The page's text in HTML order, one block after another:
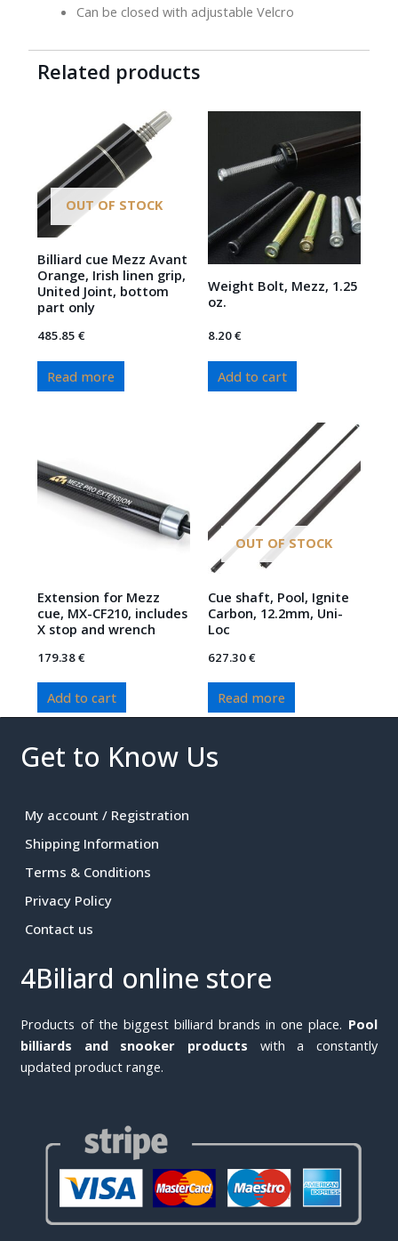
Can be closed with adjustable Velcro
Related products
OUT OF STOCK
Billiard cue Mezz Avant
Orange, Irish linen grip,
United Joint, bottom
part only
485.85€
Read more
Weight Bolt, Mezz, 1.25
oz.
8.20€
Add to cart
Extension for Mezz
cue, MX-CF210, includes
X stop and wrench
179.38€
Add to cart
OUT OF STOCK
Cue shaft, Pool, Ignite
Carbon, 12.2mm, Uni-
Loc
627.30€
Read more
Get to Know Us
My account / Registration
Shipping Information
Terms & Conditions
Privacy Policy
Contact us
4Biliard online store
Products of the biggest billiard brands in one place. Pool
billiards and snooker products with a constantly
updated product range.